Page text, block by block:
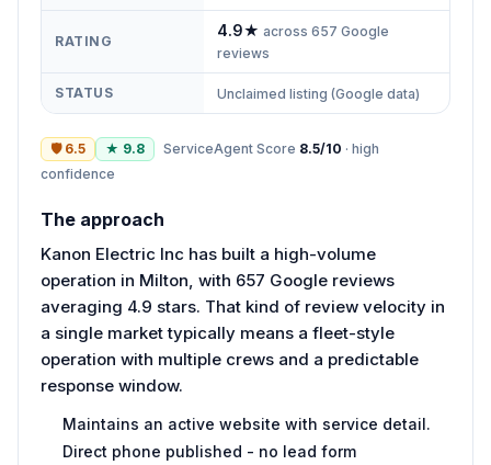
RATING
4.9★ across 657 Google
reviews
STATUS Unclaimed listing (Google data)
🛡 6.5 ★ 9.8 ServiceAgent Score 8.5/10 · high
confidence
The approach
Kanon Electric Inc has built a high-volume
operation in Milton, with 657 Google reviews
averaging 4.9 stars. That kind of review velocity in
a single market typically means a fleet-style
operation with multiple crews and a predictable
response window.
Maintains an active website with service detail.
Direct phone published - no lead form